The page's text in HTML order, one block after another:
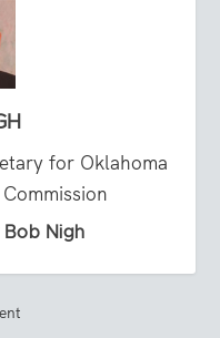
for Oklahoma
Bob Nigh